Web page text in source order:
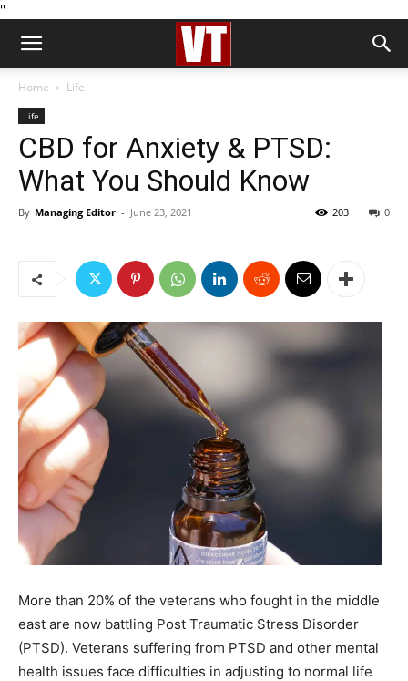
''
Home Life
Life
CBD for Anxiety & PTSD:
What You Should Know
By Managing Editor - June 23, 2021 0
203
More than 20% of the veterans who fought in the middle
east are now battling Post Traumatic Stress Disorder
(PTSD). Veterans suffering from PTSD and other mental
health issues face difficulties in adjusting to normal life